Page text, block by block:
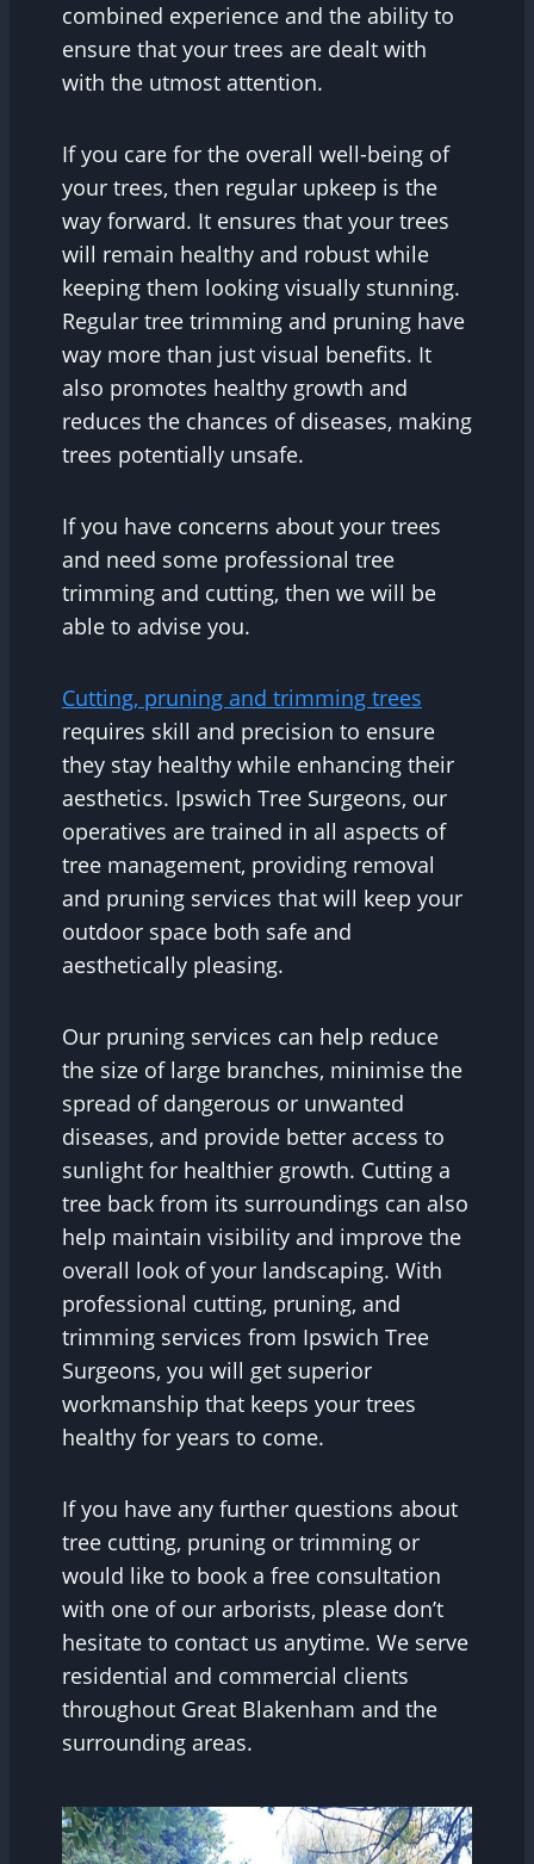
combined experience and the ability to
ensure that your trees are dealt with
with the utmost attention.
If you care for the overall well-being of
your trees, then regular upkeep is the
way forward. It ensures that your trees
will remain healthy and robust while
keeping them looking visually stunning.
Regular tree trimming and pruning have
way more than just visual benefits. It
also promotes healthy growth and
reduces the chances of diseases, making
trees potentially unsafe.
If you have concerns about your trees
and need some professional tree
trimming and cutting, then we will be
able to advise you.
Cutting, pruning and trimming trees
requires skill and precision to ensure
they stay healthy while enhancing their
aesthetics. Ipswich Tree Surgeons, our
operatives are trained in all aspects of
tree management, providing removal
and pruning services that will keep your
outdoor space both safe and
aesthetically pleasing.
Our pruning services can help reduce
the size of large branches, minimise the
spread of dangerous or unwanted
diseases, and provide better access to
sunlight for healthier growth. Cutting a
tree back from its surroundings can also
help maintain visibility and improve the
overall look of your landscaping. With
professional cutting, pruning, and
trimming services from Ipswich Tree
Surgeons, you will get superior
workmanship that keeps your trees
healthy for years to come.
If you have any further questions about
tree cutting, pruning or trimming or
would like to book a free consultation
with one of our arborists, please don’t
hesitate to contact us anytime. We serve
residential and commercial clients
throughout Great Blakenham and the
surrounding areas.